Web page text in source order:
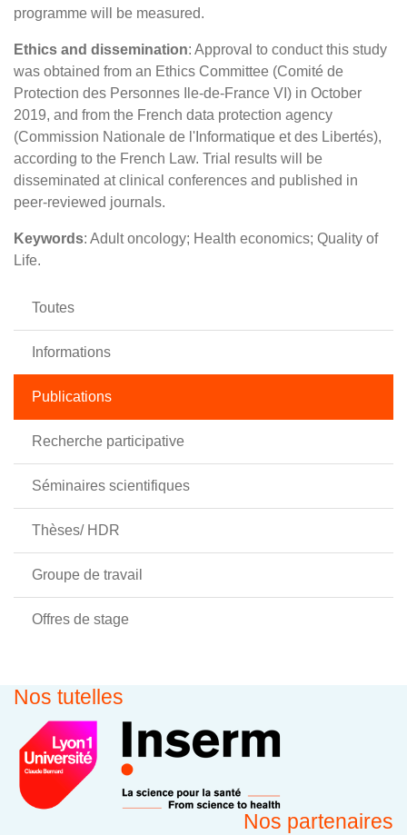
programme will be measured.
Ethics and dissemination: Approval to conduct this study
was obtained from an Ethics Committee (Comité de
Protection des Personnes Ile-de-France VI) in October
2019, and from the French data protection agency
(Commission Nationale de l'Informatique et des Libertés),
according to the French Law. Trial results will be
disseminated at clinical conferences and published in
peer-reviewed journals.
Keywords: Adult oncology; Health economics; Quality of
Life.
Toutes
Informations
Publications
Recherche participative
Séminaires scientifiques
Thèses/ HDR
Groupe de travail
Offres de stage
Nos tutelles
Nos partenaires